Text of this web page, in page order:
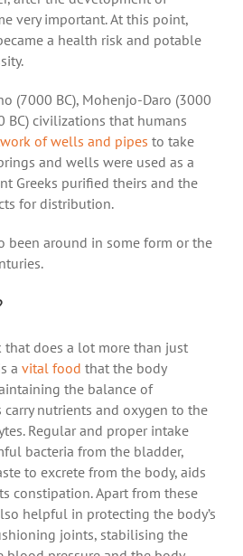
very important. At this point,
a health risk and potable
(7000 BC), Mohenjo-Daro (3000
BC) civilizations that humans
of wells and pipes to take
and wells were used as a
Greeks purified theirs and the
for distribution.
been around in some form or the
does a lot more than just
a vital food that the body
the balance of
nutrients and oxygen to the
Regular and proper intake
bacteria from the bladder,
to excrete from the body, aids
constipation. Apart from these
helpful in protecting the body’s
joints, stabilising the